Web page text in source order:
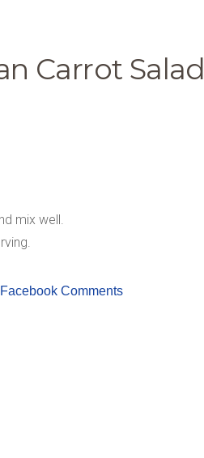
Carrot Salad
mix well.
Facebook Comments